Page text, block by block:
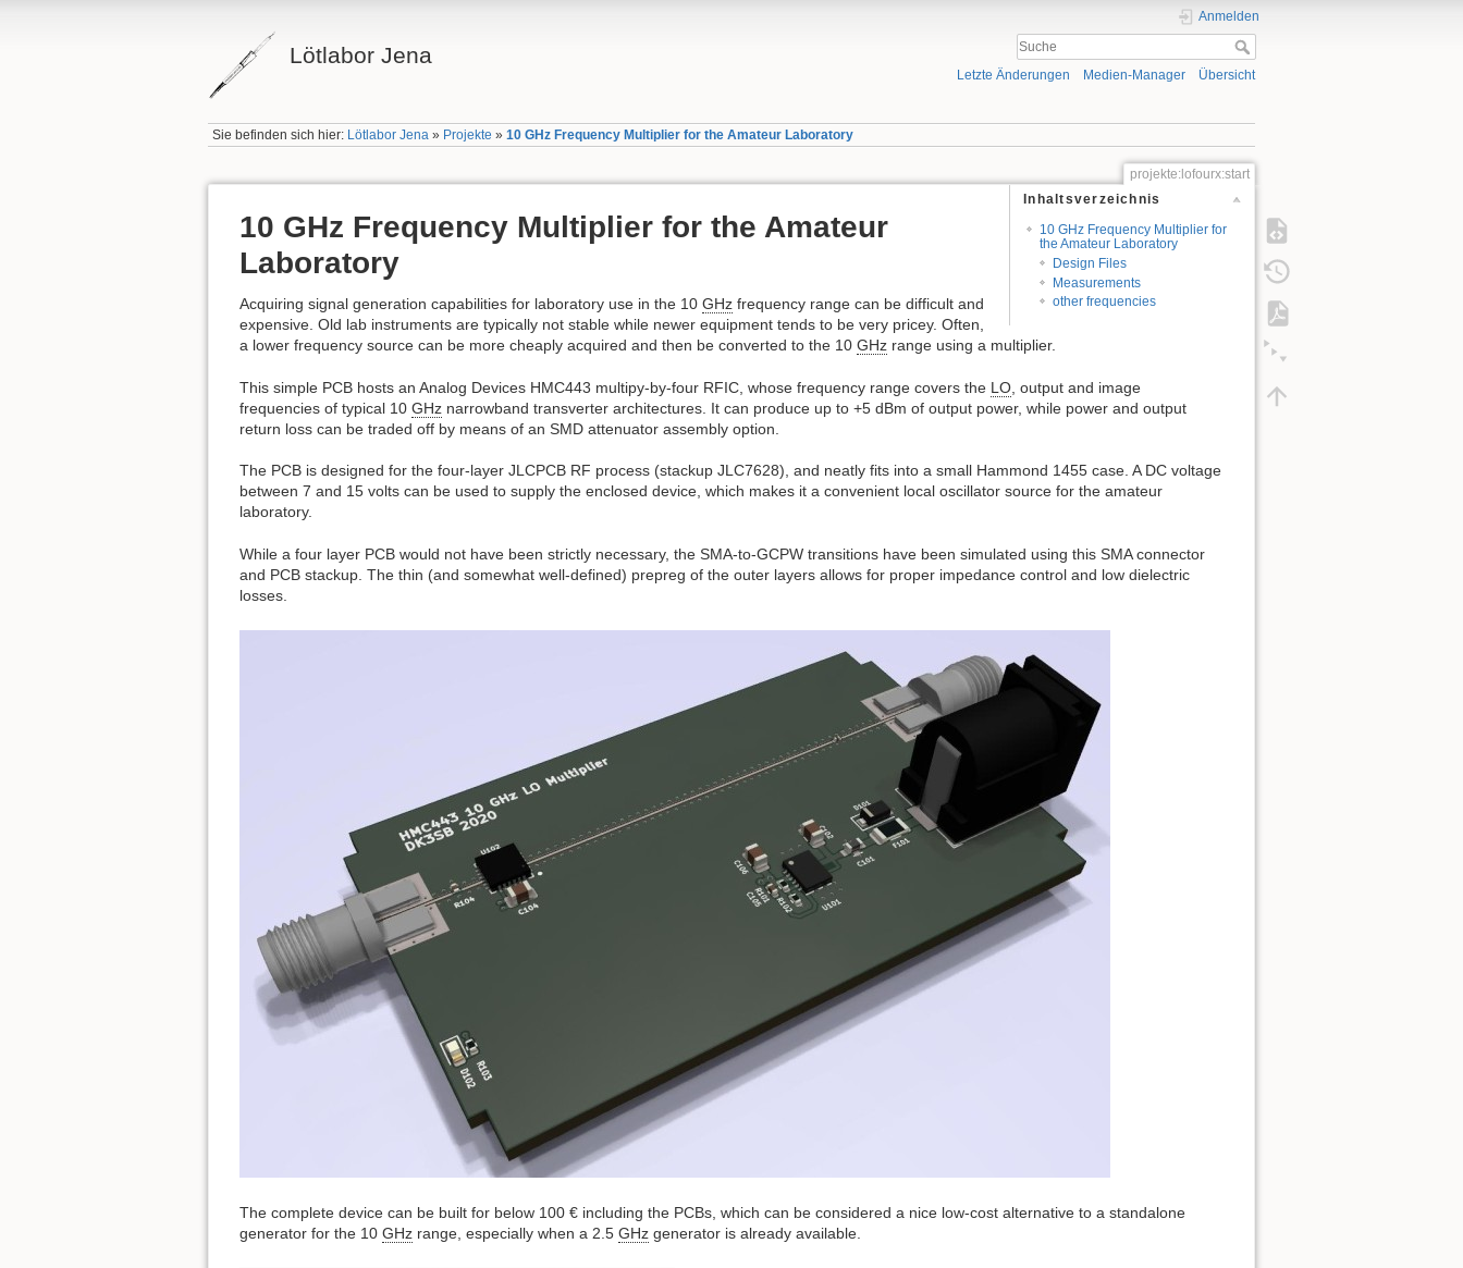
Lötlabor Jena
Anmelden
Letzte Änderungen Medien-Manager Übersicht
Sie befinden sich hier: Lötlabor Jena » Projekte »10 GHz Frequency Multiplier for the Amateur Laboratory
projekte:lofourx:start
Inhaltsverzeichnis
10 GHz Frequency Multiplier for
the Amateur Laboratory
Design Files
Measurements
other frequencies
10 GHz Frequency Multiplier for the Amateur
Laboratory
Acquiring signal generation capabilities for laboratory use in the 10 GHz frequency range can be difficult and
expensive. Old lab instruments are typically not stable while newer equipment tends to be very pricey. Often,
a lower frequency source can be more cheaply acquired and then be converted to the 10 GHz range using a multiplier.
This simple PCB hosts an Analog Devices HMC443 multipy-by-four RFIC, whose frequency range covers the LO , output and image
frequencies of typical 10 GHz narrowband transverter architectures. It can produce up to +5 dBm of output power, while power and output
return loss can be traded off by means of an SMD attenuator assembly option.
The PCB is designed for the four-layer JLCPCB RF process (stackup JLC7628), and neatly fits into a small Hammond 1455 case. A DC voltage
between 7 and 15 volts can be used to supply the enclosed device, which makes it a convenient local oscillator source for the amateur
laboratory.
While a four layer PCB would not have been strictly necessary, the SMA-to-GCPW transitions have been simulated using this SMA connector
and PCB stackup. The thin (and somewhat well-defined) prepreg of the outer layers allows for proper impedance control and low dielectric
losses.
The complete device can be built for below 100 € including the PCBs, which can be considered a nice low-cost alternative to a standalone
generator for the 10 GHz range, especially when a 2.5 GHz generator is already available.